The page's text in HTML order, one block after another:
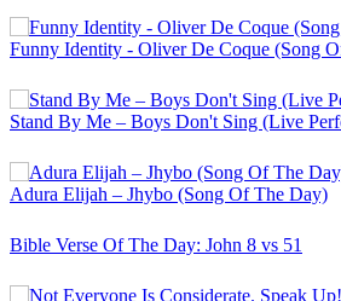
Funny Identity - Oliver De Coque (Song
Stand By Me – Boys Don't Sing (Live
Adura Elijah – Jhybo (Song Of The Day)
Bible Verse Of The Day: John 8 vs 51